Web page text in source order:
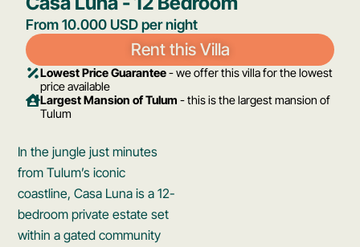
From 10.000 USD per night
Rent this Villa
Lowest Price Guarantee- we offer this villa for the lowest
price available
Largest Mansion of Tulum - this is the largest mansion of
Tulum
In the jungle just minutes
from Tulum’s iconic
coastline, Casa Luna is a 12-
bedroom private estate set
within a gated community